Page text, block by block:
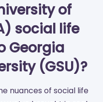
of
social life
Georgia
(GSU)?
nuances of social life